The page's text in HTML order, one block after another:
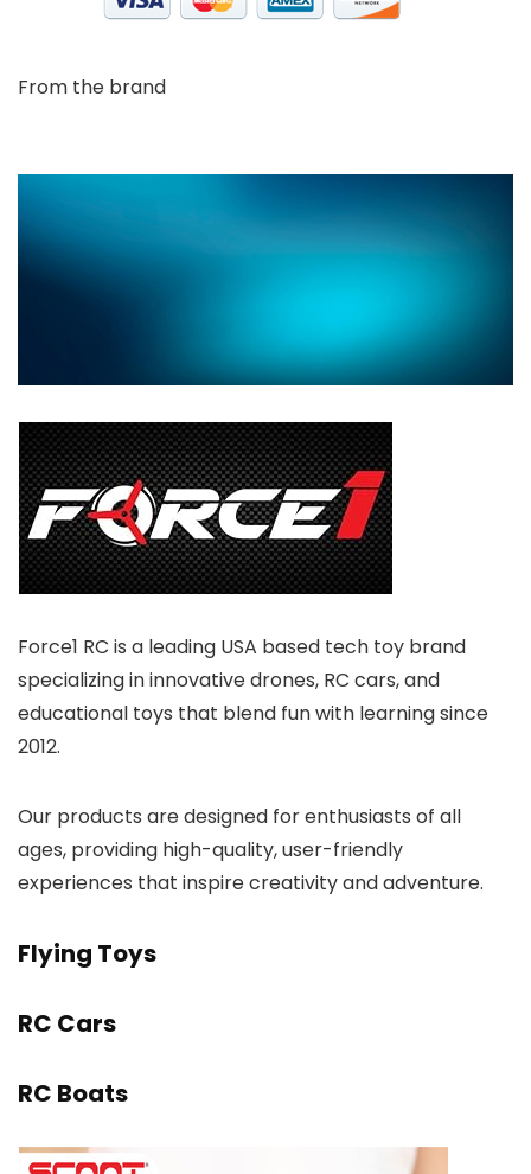
From the brand
Force1 RC is a leading USA based tech toy brand
specializing in innovative drones, RC cars, and
educational toys that blend fun with learning since
2012.
Our products are designed for enthusiasts of all
ages, providing high-quality, user-friendly
experiences that inspire creativity and adventure.
Flying Toys
RC Cars
RC Boats